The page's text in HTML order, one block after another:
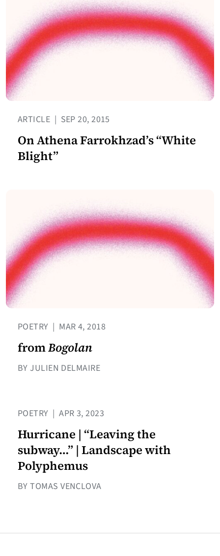
ARTICLE | SEP 20, 2015
On Athena Farrokhzad’s “White
Blight”
POETRY | MAR 4, 2018
fromBogolan
BY JULIEN DELMAIRE
POETRY | APR 3, 2023
Hurricane | “Leaving the
subway…” | Landscape with
Polyphemus
BY TOMAS VENCLOVA